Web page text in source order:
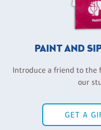
PAINT AND
Introduce a friend to the
our
GET A